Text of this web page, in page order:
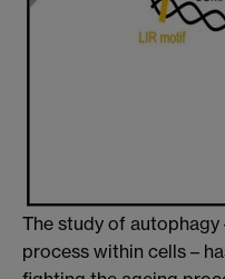
The study of
process within cells –